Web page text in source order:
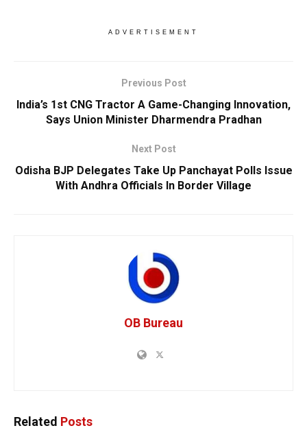
ADVERTISEMENT
Previous Post
India’s 1st CNG Tractor A Game-Changing Innovation,
Says Union Minister Dharmendra Pradhan
Next Post
Odisha BJP Delegates Take Up Panchayat Polls Issue
With Andhra Officials In Border Village
OB Bureau
Related Posts